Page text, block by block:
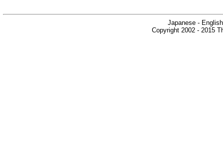
Japanese -
Copyright 2002 - 2015